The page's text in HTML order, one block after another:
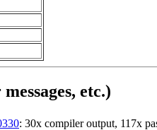
etc.)
: 30x compiler output, 117x